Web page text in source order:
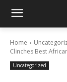
Home
Clinches Best
Uncategorized